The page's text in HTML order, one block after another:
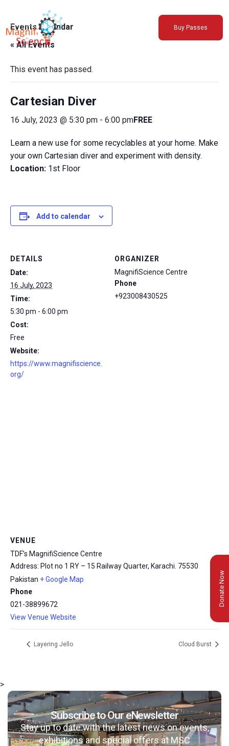
About Us
Exhibitions
Sustainability
Support Us
msc@dawoodfoundation.org
Buy Passes
Events Calendar
« All Events
This event has passed.
Cartesian Diver
16 July, 2023 @ 5:30 pm - 6:00 pmFREE
Learn a new use for some recyclables at your home. Make
your own Cartesian diver and experiment with density.
Location: 1st Floor
Add to calendar
DETAILS
Date:
16 July, 2023
Time:
5:30 pm - 6:00 pm
Cost:
Free
Website:
https://www.magnifiscience.
org/
ORGANIZER
MagnifiScience Centre
Phone
+923008430525
VENUE
TDF’s MagnifiScience Centre
Address: Plot no 1 RY – 15 Railway Quarter, Karachi. 75530
Pakistan + Google Map
Phone
021-38899672
View Venue Website
Layering Jello Cloud Burst
Donate Now
>
Subscribe to Our eNewsletter
Stay up to date with the latest news on events,
exhibitions and special offers at MSC